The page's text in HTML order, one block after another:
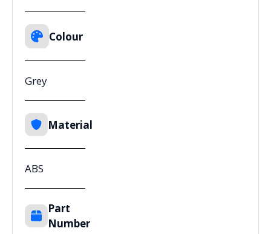
Colour
Grey
Material
ABS
Part
Number